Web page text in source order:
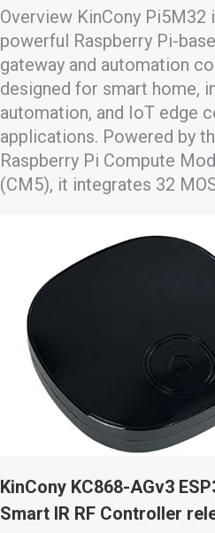
Overview KinCony Pi5M32
powerful Raspberry Pi-
gateway and automation
designed for smart home,
automation, and IoT edge
applications. Powered by
Raspberry Pi Compute
(CM5), it integrates 32
KinCony KC868-AGv3
Smart IR RF Controller